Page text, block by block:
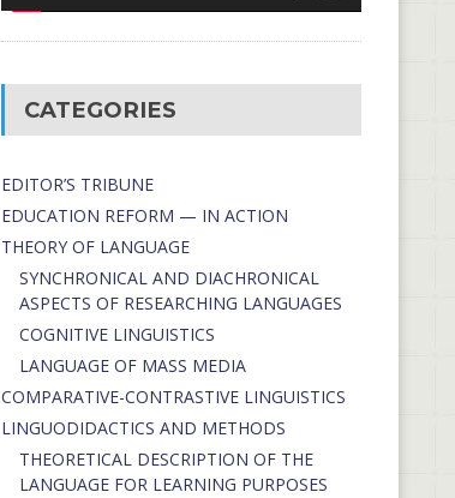
CATEGORIES
EDITOR’S TRIBUNE
EDUCATION REFORM — IN ACTION
THEORY OF LANGUAGE
SYNCHRONICAL AND DIACHRONICAL
ASPECTS OF RESEARCHING LANGUAGES
COGNITIVE LINGUISTICS
LANGUAGE OF MASS MEDIA
СОMPARATIVE-СONTRASTIVE LINGUISTICS
LINGUODIDACTICS AND METHODS
THEORETICAL DESCRIPTION OF THE
LANGUAGE FOR LEARNING PURPOSES